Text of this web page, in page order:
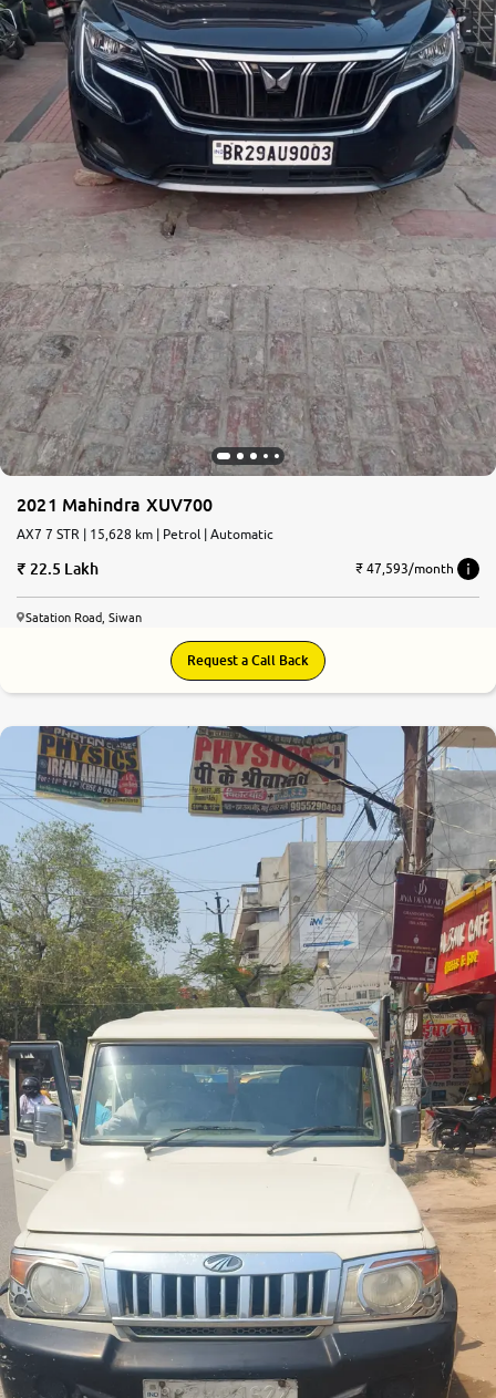
2021 Mahindra XUV700
AX7 7 STR | 15,628 km | Petrol | Automatic
22.5 Lakh ₹ 47,593/month
Satation Road, Siwan
Request a Call Back